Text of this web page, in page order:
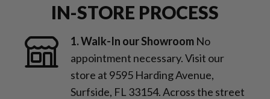
IN-STORE PROCESS
1. Walk-In our Showroom No
appointment necessary. Visit our
store at 9595 Harding Avenue,
Surfside, FL 33154. Across the street